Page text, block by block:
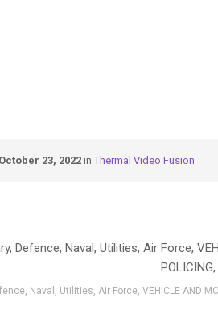
October 23, 2022 in Thermal Video Fusion
Naval, Utilities, Air Force, VEHICLE AND